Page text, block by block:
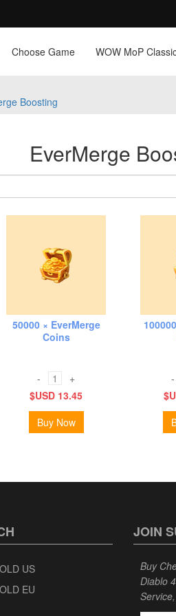
Choose Game WOW MoP
Boosting
EverMerge
50000 × EverMerge
Coins
-
+
$USD 13.45
Buy Now
-
US
EU
JOIN
Buy
Diablo